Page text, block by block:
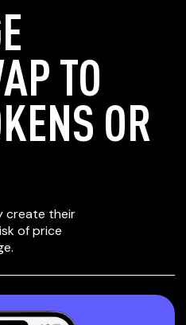
TO
OR
create their
of price